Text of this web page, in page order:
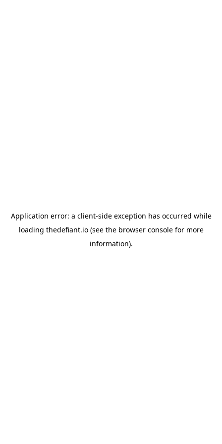
Application error: a client-side exception has occurred while
loading thedefiant.io(see the browser consolefor more
information).